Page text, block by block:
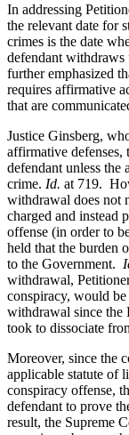
In addressing
the relevant date for
crimes is the date
defendant withdraws
further emphasized
requires affirmative
that are
Justice Ginsberg,
affirmative
defendant unless the
crime. Id. at 719.
withdrawal does not
charged and instead
offense (in order to
held that the burden
to the Government.
withdrawal,
conspiracy, would
withdrawal since the
took to dissociate
Moreover, since the
applicable statute of
conspiracy offense,
defendant to prove
result, the Supreme